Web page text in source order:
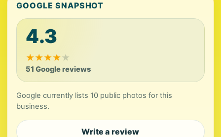
GOOGLE SNAPSHOT
4.3
★★★★★
51 Google reviews
Google currently lists 10 public photos for this
business.
Write a review